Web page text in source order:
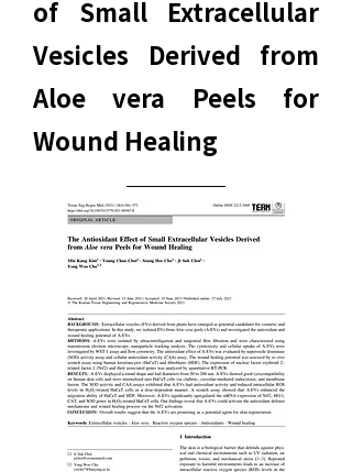
of Small Extracellular
Vesicles Derived from
Aloe vera Peels for
Wound Healing